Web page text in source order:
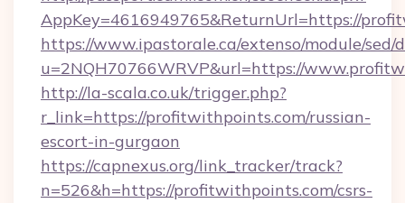
AppKey=4616949765&ReturnUrl=https://
https://www.ipastorale.ca/extenso/module/
u=2NQH70766WRVP&url=https://
http://la-scala.co.uk/trigger.php?
r_link=https://profitwithpoints.com/russian-
escort-in-gurgaon
https://capnexus.org/link_tracker/track?
n=526&h=https://profitwithpoints.com/csrs-